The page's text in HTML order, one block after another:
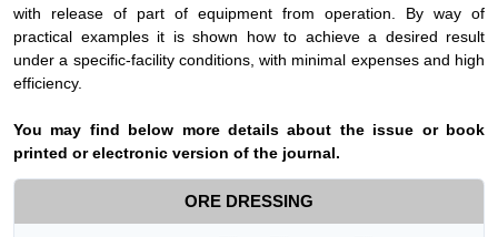
with release of part of equipment from operation. By way of
practical examples it is shown how to achieve a desired result
under a specific-facility conditions, with minimal expenses and high
efficiency.
You may find below more details about the issue or book
printed or electronic version of the journal.
ORE DRESSING